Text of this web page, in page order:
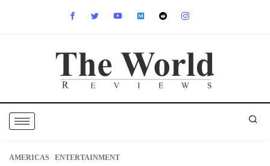
AMERICAS ENTERTAINMENT